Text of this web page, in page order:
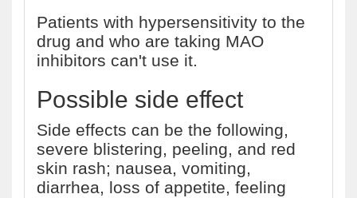
Patients with hypersensitivity to the
drug and who are taking MAO
inhibitors can't use it.
Possible side effect
Side effects can be the following,
severe blistering, peeling, and red
skin rash; nausea, vomiting,
diarrhea, loss of appetite, feeling